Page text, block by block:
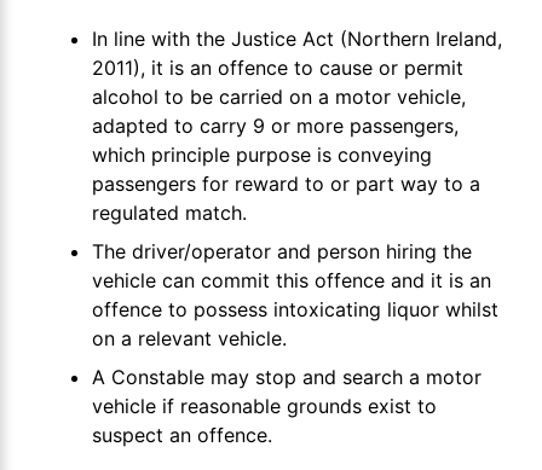
In line with the Justice Act (Northern Ireland,
2011), it is an offence to cause or permit
alcohol to be carried on a motor vehicle,
adapted to carry 9 or more passengers,
which principle purpose is conveying
passengers for reward to or part way to a
regulated match.
The driver/operator and person hiring the
vehicle can commit this offence and it is an
offence to possess intoxicating liquor whilst
on a relevant vehicle.
A Constable may stop and search a motor
vehicle if reasonable grounds exist to
suspect an offence.